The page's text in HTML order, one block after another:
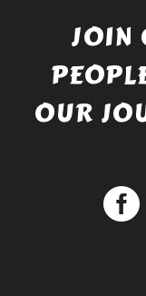
OUR